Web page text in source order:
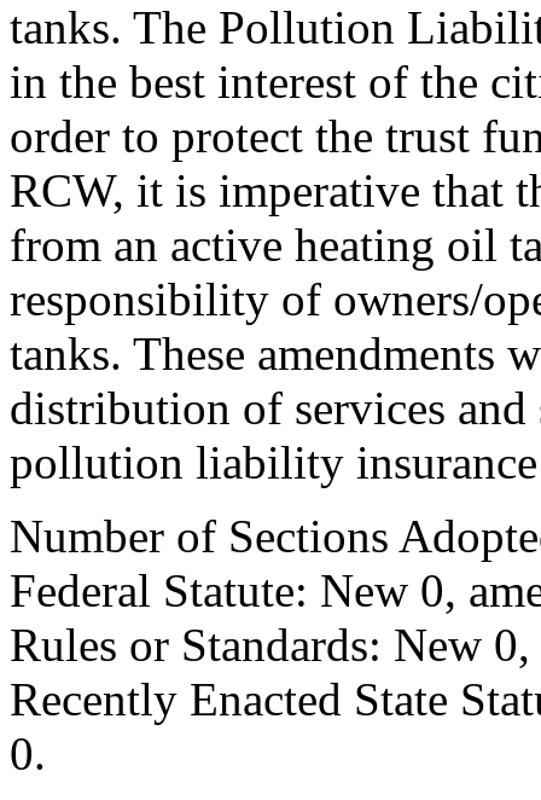
tanks. The Pollution
in the best interest of the
order to protect the trust
RCW, it is imperative that
from an active heating oil
responsibility of owners/
tanks. These amendments
distribution of services
pollution liability
Number of Sections
Federal Statute: New 0,
Rules or Standards: New
Recently Enacted State
0.